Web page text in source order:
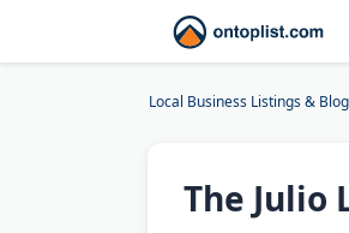
Local Business Listings &
The Julio